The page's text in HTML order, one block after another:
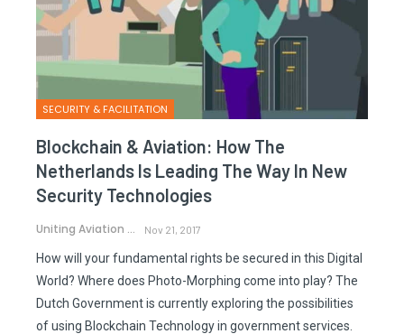
SECURITY & FACILITATION
Blockchain & Aviation: How The
Netherlands Is Leading The Way In New
Security Technologies
Uniting Aviation Nov 21, 2017
How will your fundamental rights be secured in this Digital
World? Where does Photo-Morphing come into play? The
Dutch Government is currently exploring the possibilities
of using Blockchain Technology in government services.